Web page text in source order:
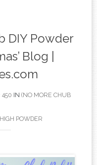
DIY Powder
Blog |
450 IN (NO MORE CHUB
POWDER